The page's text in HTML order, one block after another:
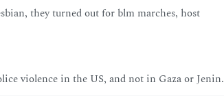
they turned out for blm marches, host
violence in the US, and not in Gaza or Jenin.